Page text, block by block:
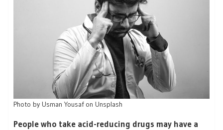
Photo by Usman Yousaf on Unsplash
People who take acid-reducing drugs may have a